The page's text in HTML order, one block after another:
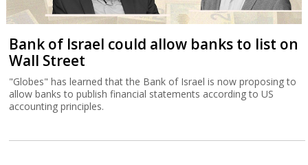
Bank of Israel could allow banks to list on
Wall Street
"Globes" has learned that the Bank of Israel is now proposing to
allow banks to publish financial statements according to US
accounting principles.